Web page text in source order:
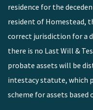
residence for the
resident of Homestead,
correct jurisdiction for a
there is no Last Will &
probate assets will be
intestacy statute, which
scheme for assets